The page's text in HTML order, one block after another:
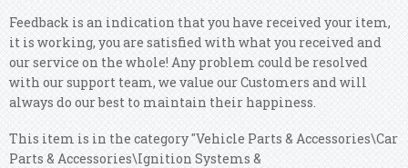
Feedback is an indication that you have received your item,
it is working, you are satisfied with what you received and
our service on the whole! Any problem could be resolved
with our support team, we value our Customers and will
always do our best to maintain their happiness.
This item is in the category "Vehicle Parts & Accessories\Car
Parts & Accessories\Ignition Systems &